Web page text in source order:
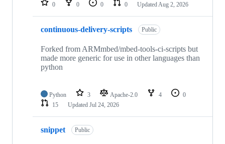
0 0 0 0 Updated Aug 2, 2026
continuous-delivery-scripts Public
Forked from ARMmbed/mbed-tools-ci-scripts but
made more generic for use in other languages than
python
Python 3 Apache-2.0 4
0
15
Updated Jul 24, 2026
snippet Public